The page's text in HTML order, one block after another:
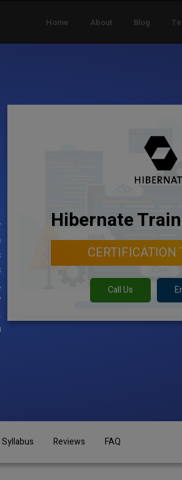
Home About Blog
.
Hibernate
CERTIFICATION
Call Us
Syllabus Reviews FAQ